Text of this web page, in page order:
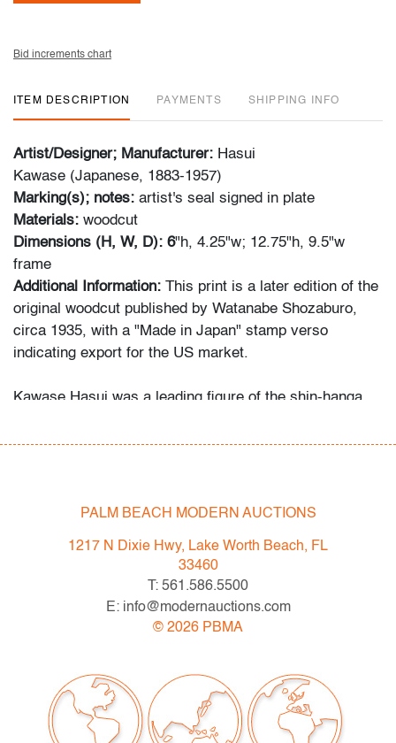
Bid increments chart
ITEM DESCRIPTION PAYMENTS SHIPPING INFO
Artist/Designer; Manufacturer: Hasui
Kawase (Japanese, 1883-1957)
Marking(s); notes: artist's seal signed in plate
Materials: woodcut
Dimensions (H, W, D): 6"h, 4.25"w; 12.75"h, 9.5"w
frame
Additional Information: This print is a later edition of the
original woodcut published by Watanabe Shozaburo,
circa 1935, with a "Made in Japan" stamp verso
indicating export for the US market.
Kawase Hasui was a leading figure of the shin-hanga
recall the lyrical tradition of Hiroshi Yoshida and Shotei
Japanese printmaking.
Condition
, minor discoloration/foxing (condition of art only)
All bidders in our auctions should be aware of the
Terms & Conditions of Auction. Statements regarding
the condition of objects are only for general guidance
and do not constitute a representation, warranty or
assumption of liability by Palm Beach Modern Auctions.
PALM BEACH MODERN AUCTIONS
1217 N Dixie Hwy, Lake Worth Beach, FL
33460
T: 561.586.5500
E: info@modernauctions.com
© 2026 PBMA